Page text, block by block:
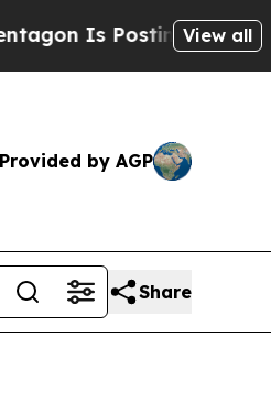
Is Posting CrypticView all
Provided by AGP
Share